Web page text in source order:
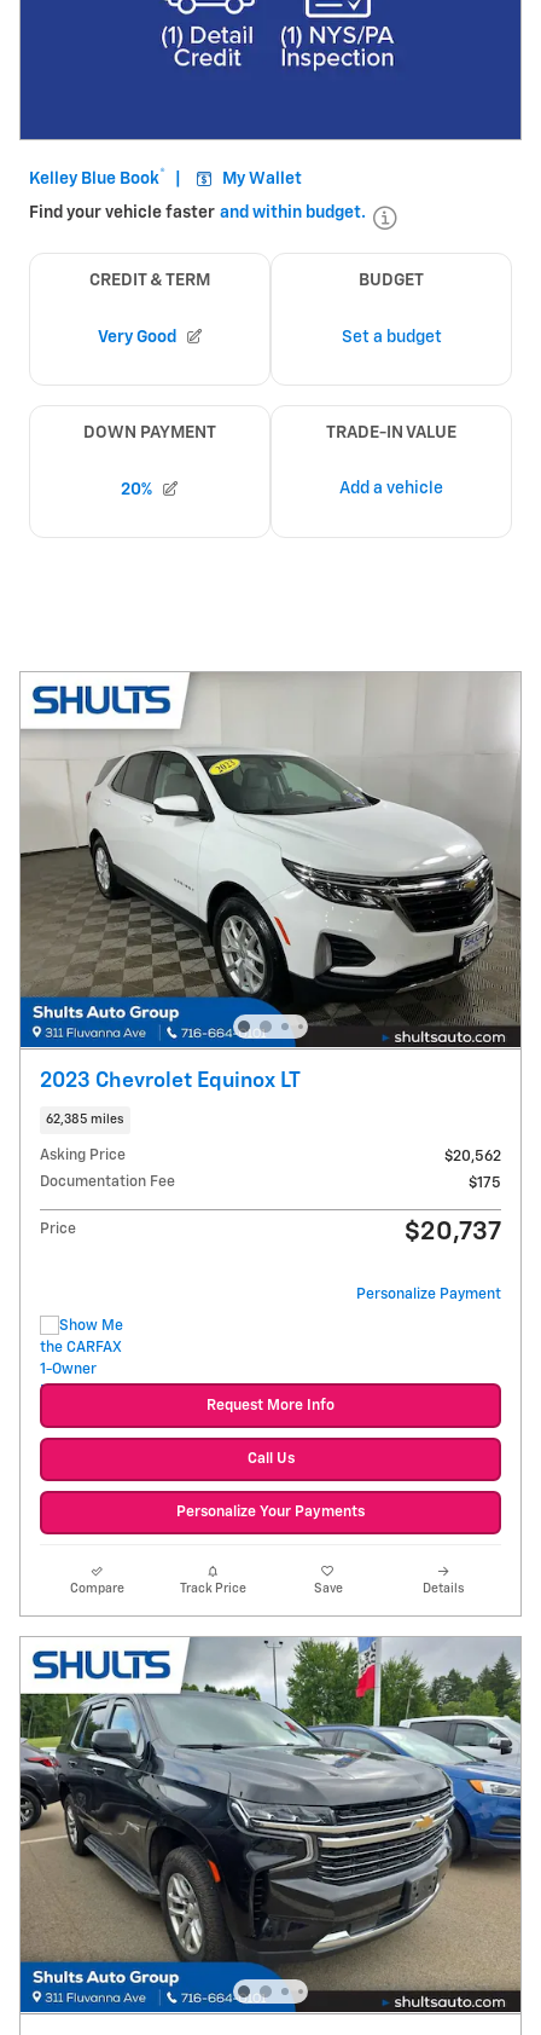
2023 Chevrolet Equinox LT
62,385 miles
Asking Price
$20,562
Documentation Fee
$175
Price $20,737
Personalize Payment
Request More Info
Call Us
Personalize Your Payments
Compare Track Price Save Details